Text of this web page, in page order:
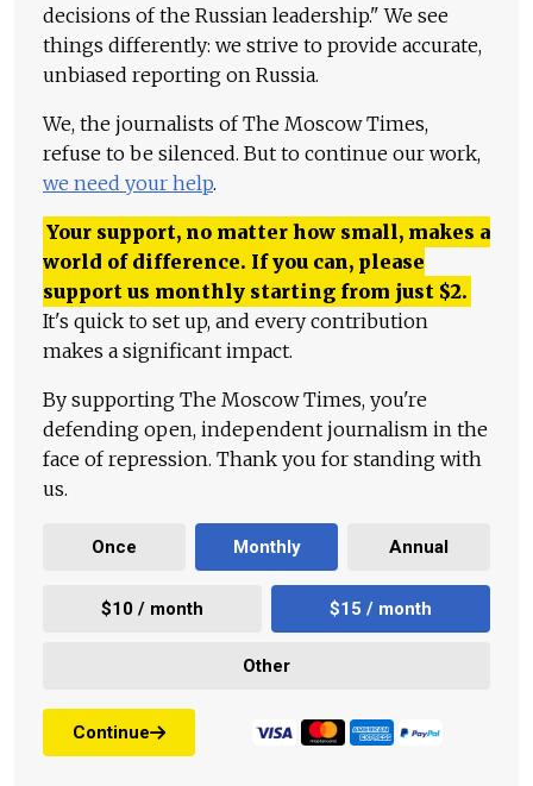
decisions of the Russian leadership." We see
things differently: we strive to provide accurate,
unbiased reporting on Russia.
We, the journalists of The Moscow Times,
refuse to be silenced. But to continue our work,
we need your help.
Your support, no matter how small, makes a
world of difference. If you can, please
support us monthly starting from just $2.
It's quick to set up, and every contribution
makes a significant impact.
By supporting The Moscow Times, you're
defending open, independent journalism in the
face of repression. Thank you for standing with
us.
Once Monthly Annual
$10 / month $15 / month
Other
Continue